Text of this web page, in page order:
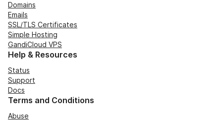
Domains
Emails
SSL/TLS Certificates
Simple Hosting
GandiCloud VPS
Help & Resources
Status
Support
Docs
Terms and Conditions
Abuse